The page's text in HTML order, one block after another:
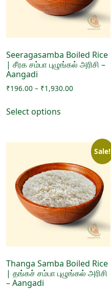
on
the
product
Seeragasamba Boiled Rice
| சீரக சம்பா புழுங்கல் அரிசி –
Aangadi
₹196.00 – ₹1,930.00Price
Select options
multiple
variants.
The
options
may
be
chosen
on
product
page
Sale!
Thanga Samba Boiled Rice
| தங்கச் சம்பா புழுங்கல் அரிசி
– Aangadi